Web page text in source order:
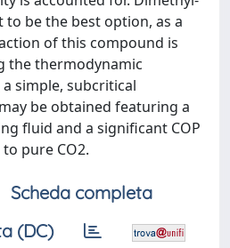
to be the best option, as a
of this compound is
the thermodynamic
simple, subcritical
be obtained featuring a
fluid and a significant COP
pure CO2.
Scheda completa
(DC)